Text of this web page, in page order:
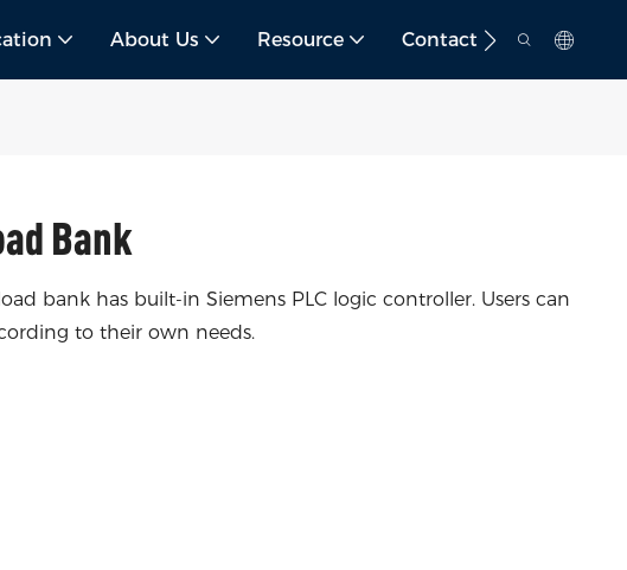
About Us Resource Contact
Bank
bank has built-in Siemens PLC logic controller. Users can
to their own needs.